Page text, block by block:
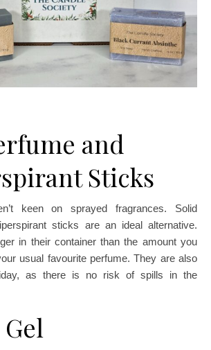
and
Sticks
keen on sprayed fragrances. Solid
sticks are an ideal alternative.
in their container than the amount you
usual favourite perfume. They are also
as there is no risk of spills in the